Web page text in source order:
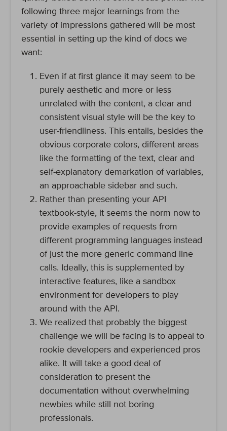
following three major learnings from the
variety of impressions gathered will be most
essential in setting up the kind of docs we
want:
Even if at first glance it may seem to be
purely aesthetic and more or less
unrelated with the content, a clear and
consistent visual style will be the key to
user-friendliness. This entails, besides the
obvious corporate colors, different areas
like the formatting of the text, clear and
self-explanatory demarkation of variables,
an approachable sidebar and such.
Rather than presenting your API
textbook-style, it seems the norm now to
provide examples of requests from
different programming languages instead
of just the more generic command line
calls. Ideally, this is supplemented by
interactive features, like a sandbox
environment for developers to play
around with the API.
We realized that probably the biggest
challenge we will be facing is to appeal to
rookie developers and experienced pros
alike. It will take a good deal of
consideration to present the
documentation without overwhelming
newbies while still not boring
professionals.